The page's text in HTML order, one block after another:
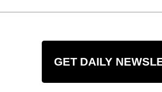
GET DAILY